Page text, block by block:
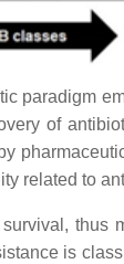
paradigm
of
related to
thus
is